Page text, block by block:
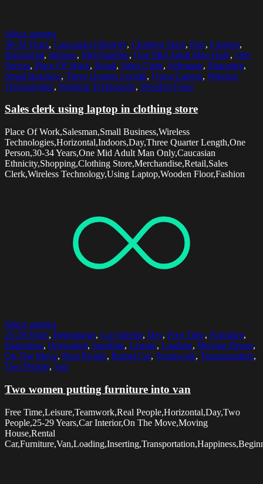
Select options
30-34 Years, Caucasian Ethnicity, Clothing Store, Day, Fashion,
Horizontal, Indoors, Merchandise, One Mid Adult Man Only, One
Person, Place Of Work, Retail, Sales Clerk, Salesman, Shopping,
Small Business, Three Quarter Length, Using Laptop, Wireless
Technologies, Wireless Technology, Wooden Floor
Sales clerk using laptop in clothing store
Place Of Work,Salesman,Small Business,Wireless
Technologies,Horizontal,Indoors,Day,Three Quarter Length,One
Person,30-34 Years,One Mid Adult Man Only,Caucasian
Ethnicity,Shopping,Clothing Store,Merchandise,Retail,Sales
Clerk,Wireless Technology,Using Laptop,Wooden Floor,Fashion
Select options
25-29 Years, Beginnings, Car Interior, Day, Free Time, Furniture,
Happiness, Horizontal, Inserting, Leisure, Loading, Moving House,
On The Move, Real People, Rental Car, Teamwork, Transportation,
Two People, Van
Two women putting furniture into van
Free Time,Leisure,Teamwork,Real People,Horizontal,Day,Two
People,25-29 Years,Car Interior,On The Move,Moving
House,Rental